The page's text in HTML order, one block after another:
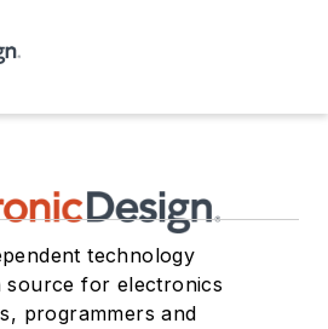
technology
source for electronics
programmers and